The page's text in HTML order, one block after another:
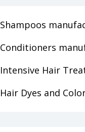
Shampoos
Conditioners
Intensive Hair
Hair Dyes and